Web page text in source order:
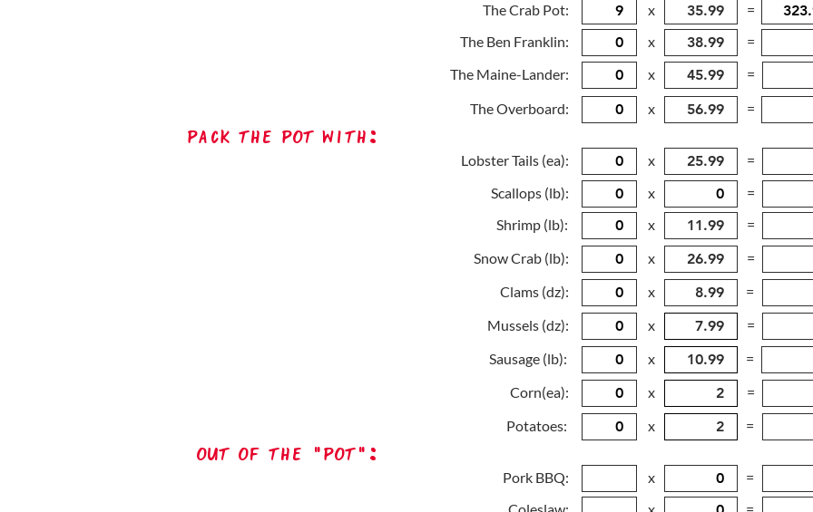
The Crab Pot:
The Ben Franklin:
The Maine-Lander:
The Overboard:
Pack The Pot with:
Lobster Tails (ea):
Scallops (lb):
Shrimp (lb):
Snow Crab (lb):
Clams (dz):
Mussels (dz):
Sausage (lb):
Corn(ea):
Potatoes:
out of the "pot":
Pork BBQ:
x
=
x
=
x
=
x
=
x
=
x
=
x
=
x
=
x
=
x
=
x
=
x
=
x
=
x =